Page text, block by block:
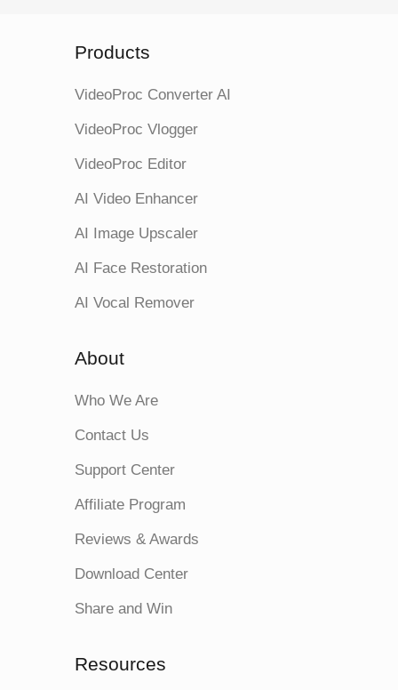
Products
VideoProc Converter AI
VideoProc Vlogger
VideoProc Editor
AI Video Enhancer
AI Image Upscaler
AI Face Restoration
AI Vocal Remover
About
Who We Are
Contact Us
Support Center
Affiliate Program
Reviews & Awards
Download Center
Share and Win
Resources